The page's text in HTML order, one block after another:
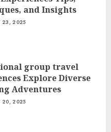
and Insights
23, 2025
group travel
Explore Diverse
Adventures
20, 2025